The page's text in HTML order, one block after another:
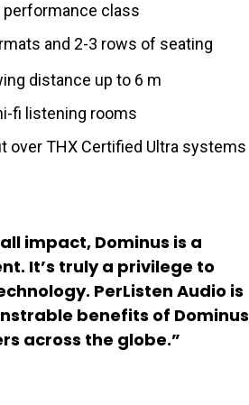
class
and 2-3 rows of seating
distance up to 6 m
fi listening rooms
over THX Certified Ultra systems
impact, Dominus is a
It’s truly a privilege to
PerListen Audio is
benefits of Dominus
across the globe.”